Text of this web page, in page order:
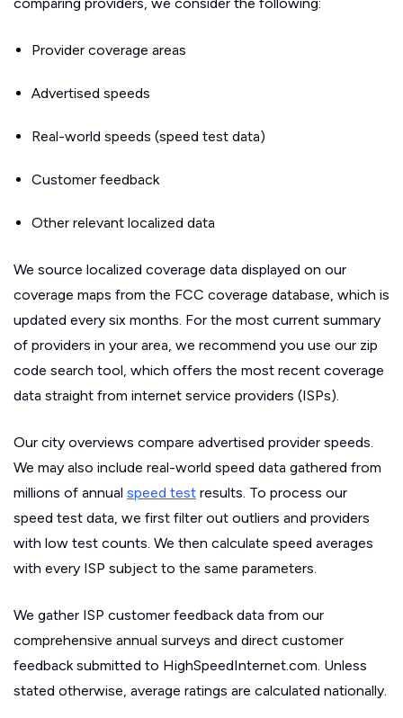
Provider coverage areas
Advertised speeds
Real-world speeds (speed test data)
Customer feedback
Other relevant localized data
We source localized coverage data displayed on our
coverage maps from the FCC coverage database, which is
updated every six months. For the most current summary
of providers in your area, we recommend you use our zip
code search tool, which offers the most recent coverage
data straight from internet service providers (ISPs).
Our city overviews compare advertised provider speeds.
We may also include real-world speed data gathered from
millions of annual speed test results. To process our
speed test data, we first filter out outliers and providers
with low test counts. We then calculate speed averages
with every ISP subject to the same parameters.
We gather ISP customer feedback data from our
comprehensive annual surveys and direct customer
feedback submitted to HighSpeedInternet.com. Unless
stated otherwise, average ratings are calculated nationally.